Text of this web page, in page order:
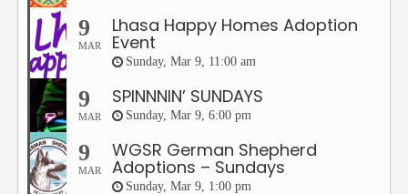
9
MAR
Lhasa Happy Homes Adoption
Event
Sunday, Mar 9, 11:00 am
9
MAR
SPINNNIN’ SUNDAYS
Sunday, Mar 9, 6:00 pm
9
MAR
WGSR German Shepherd
Adoptions – Sundays
Sunday, Mar 9, 1:00 pm